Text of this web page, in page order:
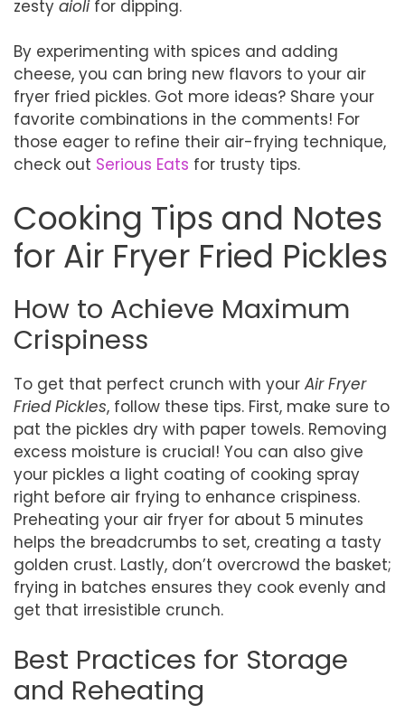
zesty aiolifor dipping.
By experimenting with spices and adding
cheese, you can bring new flavors to your air
fryer fried pickles. Got more ideas? Share your
favorite combinations in the comments! For
those eager to refine their air-frying technique,
check out Serious Eats for trusty tips.
Cooking Tips and Notes
for Air Fryer Fried Pickles
How to Achieve Maximum
Crispiness
To get that perfect crunch with your Air Fryer
Fried Pickles, follow these tips. First, make sure to
pat the pickles dry with paper towels. Removing
excess moisture is crucial! You can also give
your pickles a light coating of cooking spray
right before air frying to enhance crispiness.
Preheating your air fryer for about 5 minutes
helps the breadcrumbs to set, creating a tasty
golden crust. Lastly, don’t overcrowd the basket;
frying in batches ensures they cook evenly and
get that irresistible crunch.
Best Practices for Storage
and Reheating